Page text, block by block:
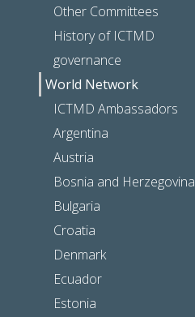
Other Committees
History of ICTMD
governance
World Network
ICTMD Ambassadors
Argentina
Austria
Bosnia and Herzegovina
Bulgaria
Croatia
Denmark
Ecuador
Estonia